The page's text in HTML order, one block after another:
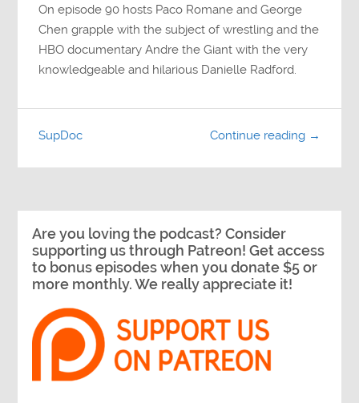
On episode 90 hosts Paco Romane and George
Chen grapple with the subject of wrestling and the
HBO documentary Andre the Giant with the very
knowledgeable and hilarious Danielle Radford.
Continue reading →
SupDoc
Are you loving the podcast? Consider
supporting us through Patreon! Get access
to bonus episodes when you donate $5 or
more monthly. We really appreciate it!